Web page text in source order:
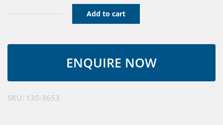
10
Add to cart
SKU: 135-3653